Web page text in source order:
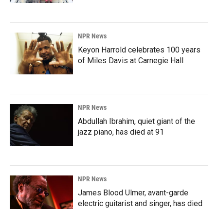
NPR News
Keyon Harrold celebrates 100 years
of Miles Davis at Carnegie Hall
NPR News
Abdullah Ibrahim, quiet giant of the
jazz piano, has died at 91
NPR News
James Blood Ulmer, avant-garde
electric guitarist and singer, has died